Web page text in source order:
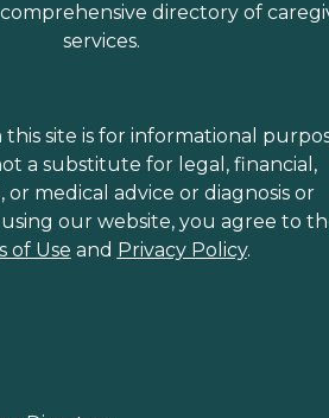
directory of
services.
site is for informational
a substitute for legal, financial,
or medical advice or diagnosis or
our website, you agree to
of Use and Privacy Policy.